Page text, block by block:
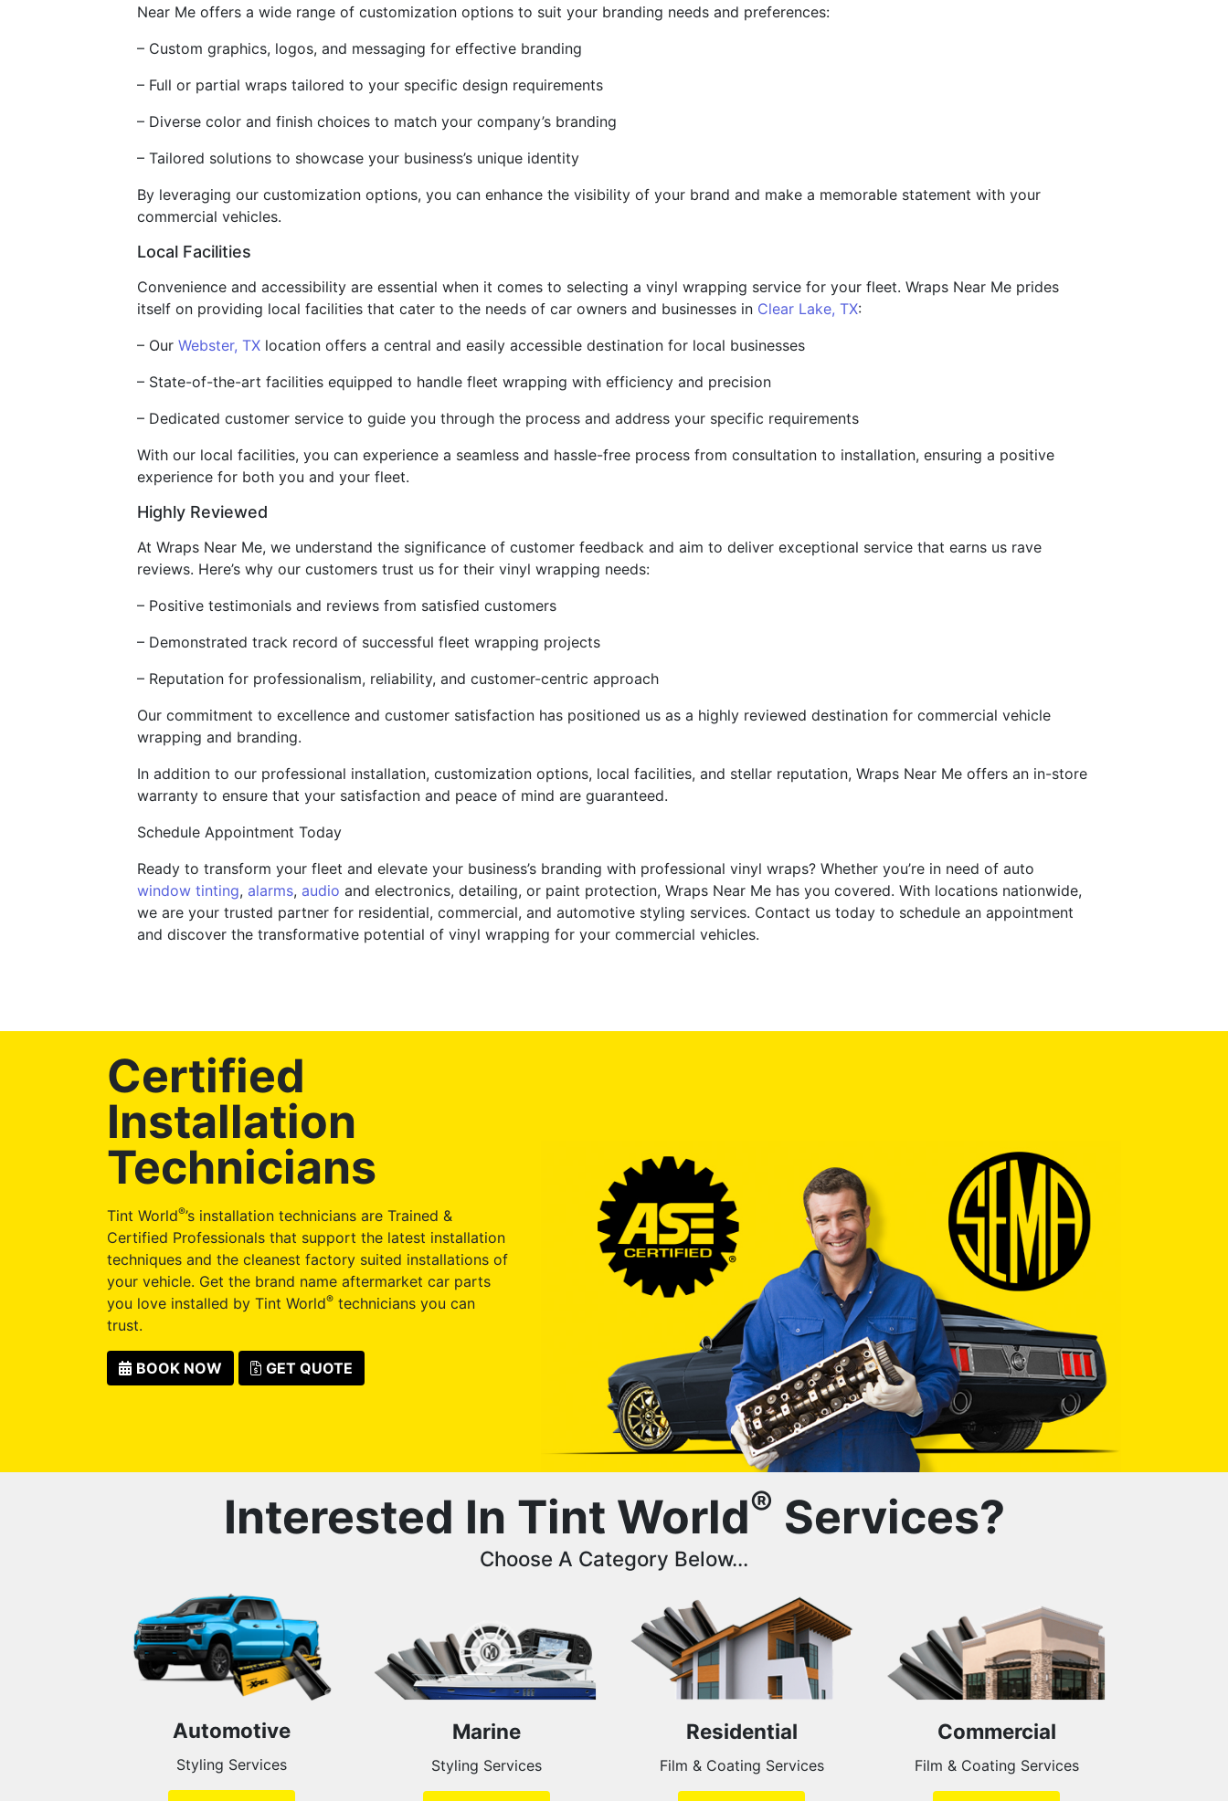
Near Me offers a wide range of customization options to suit your branding needs and preferences:
– Custom graphics, logos, and messaging for effective branding
– Full or partial wraps tailored to your specific design requirements
– Diverse color and finish choices to match your company’s branding
– Tailored solutions to showcase your business’s unique identity
By leveraging our customization options, you can enhance the visibility of your brand and make a memorable statement with your
commercial vehicles.
Local Facilities
Convenience and accessibility are essential when it comes to selecting a vinyl wrapping service for your fleet. Wraps Near Me prides
itself on providing local facilities that cater to the needs of car owners and businesses in Clear Lake, TX:
– Our Webster, TX location offers a central and easily accessible destination for local businesses
– State-of-the-art facilities equipped to handle fleet wrapping with efficiency and precision
– Dedicated customer service to guide you through the process and address your specific requirements
With our local facilities, you can experience a seamless and hassle-free process from consultation to installation, ensuring a positive
experience for both you and your fleet.
Highly Reviewed
At Wraps Near Me, we understand the significance of customer feedback and aim to deliver exceptional service that earns us rave
reviews. Here’s why our customers trust us for their vinyl wrapping needs:
– Positive testimonials and reviews from satisfied customers
– Demonstrated track record of successful fleet wrapping projects
– Reputation for professionalism, reliability, and customer-centric approach
Our commitment to excellence and customer satisfaction has positioned us as a highly reviewed destination for commercial vehicle
wrapping and branding.
In addition to our professional installation, customization options, local facilities, and stellar reputation, Wraps Near Me offers an in-store
warranty to ensure that your satisfaction and peace of mind are guaranteed.
Schedule Appointment Today
Ready to transform your fleet and elevate your business’s branding with professional vinyl wraps? Whether you’re in need of auto
window tinting, alarms, audio and electronics, detailing, or paint protection, Wraps Near Me has you covered. With locations nationwide,
we are your trusted partner for residential, commercial, and automotive styling services. Contact us today to schedule an appointment
and discover the transformative potential of vinyl wrapping for your commercial vehicles.
Certified
Installation
Technicians
Tint World®’s installation technicians are Trained &
Certified Professionals that support the latest installation
techniques and the cleanest factory suited installations of
your vehicle. Get the brand name aftermarket car parts
you love installed by Tint World® technicians you can
trust.
BOOK NOW GET QUOTE
Interested In Tint World® Services?
Choose A Category Below...
Automotive
Styling Services
Marine
Styling Services
Residential
Film & Coating Services
Commercial
Film & Coating Services